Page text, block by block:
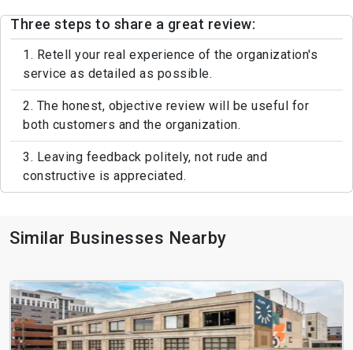
Three steps to share a great review:
1. Retell your real experience of the organization's
service as detailed as possible.
2. The honest, objective review will be useful for
both customers and the organization.
3. Leaving feedback politely, not rude and
constructive is appreciated.
Similar Businesses Nearby